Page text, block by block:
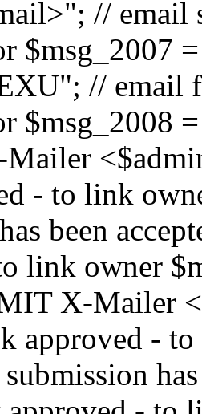
//
$msg_2007
// email
$msg_2008
- to link
been
link owner
X-Mailer
approved -